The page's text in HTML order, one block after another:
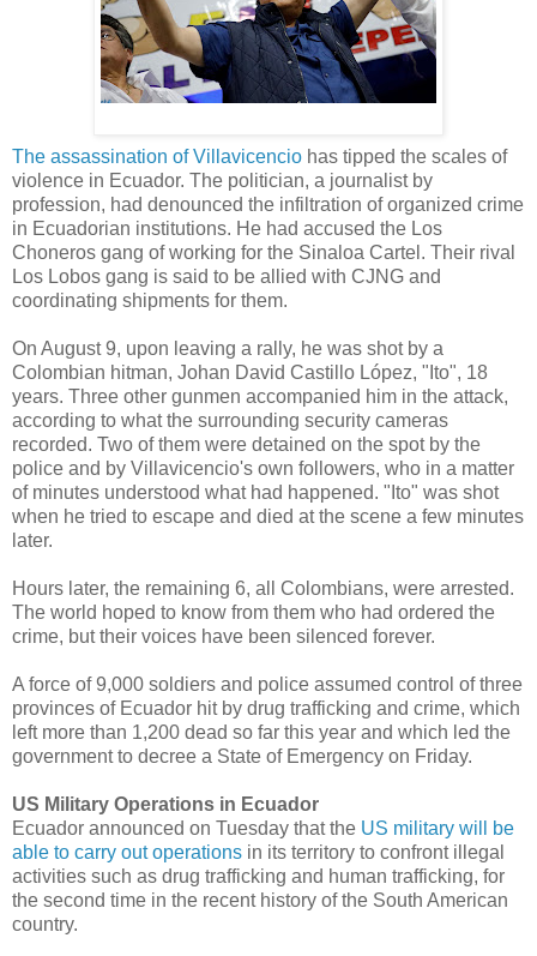
The assassination of Villavicencio has tipped the scales of
violence in Ecuador. The politician, a journalist by
profession, had denounced the infiltration of organized crime
in Ecuadorian institutions. He had accused the Los
Choneros gang of working for the Sinaloa Cartel. Their rival
Los Lobos gang is said to be allied with CJNG and
coordinating shipments for them.
On August 9, upon leaving a rally, he was shot by a
Colombian hitman, Johan David Castillo López, "Ito", 18
years. Three other gunmen accompanied him in the attack,
according to what the surrounding security cameras
recorded. Two of them were detained on the spot by the
police and by Villavicencio's own followers, who in a matter
of minutes understood what had happened. "Ito" was shot
when he tried to escape and died at the scene a few minutes
later.
Hours later, the remaining 6, all Colombians, were arrested.
The world hoped to know from them who had ordered the
crime, but their voices have been silenced forever.
A force of 9,000 soldiers and police assumed control of three
provinces of Ecuador hit by drug trafficking and crime, which
left more than 1,200 dead so far this year and which led the
government to decree a State of Emergency on Friday.
US Military Operations in Ecuador
Ecuador announced on Tuesday that the US military will be
able to carry out operations in its territory to confront illegal
activities such as drug trafficking and human trafficking, for
the second time in the recent history of the South American
country.